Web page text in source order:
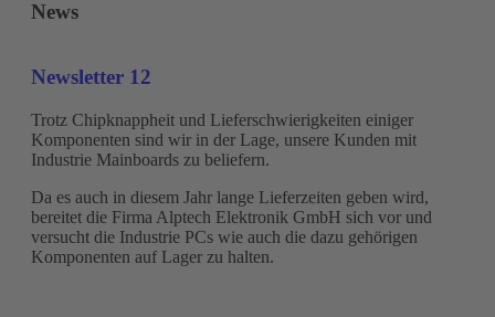
News
Newsletter 12
Trotz Chipknappheit und Lieferschwierigkeiten einiger
Komponenten sind wir in der Lage, unsere Kunden mit
Industrie Mainboards zu beliefern.
Da es auch in diesem Jahr lange Lieferzeiten geben wird,
bereitet die Firma Alptech Elektronik GmbH sich vor und
versucht die Industrie PCs wie auch die dazu gehörigen
Komponenten auf Lager zu halten.